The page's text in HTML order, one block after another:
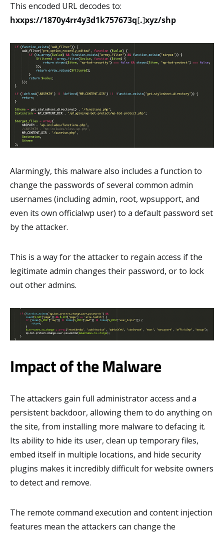
This encoded URL decodes to:
hxxps://1870y4rr4y3d1k757673q[.]xyz/shp
Alarmingly, this malware also includes a function to
change the passwords of several common admin
usernames (including admin, root, wpsupport, and
even its own officialwp user) to a default password set
by the attacker.
This is a way for the attacker to regain access if the
legitimate admin changes their password, or to lock
out other admins.
Impact of the Malware
The attackers gain full administrator access and a
persistent backdoor, allowing them to do anything on
the site, from installing more malware to defacing it.
Its ability to hide its user, clean up temporary files,
embed itself in multiple locations, and hide security
plugins makes it incredibly difficult for website owners
to detect and remove.
The remote command execution and content injection
features mean the attackers can change the